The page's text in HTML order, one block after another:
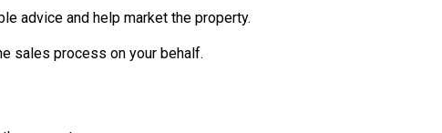
advice and help market the property.
sales process on your behalf.